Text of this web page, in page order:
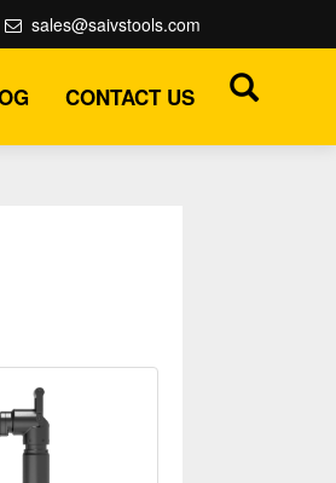
sales@saivstools.com
CONTACT US